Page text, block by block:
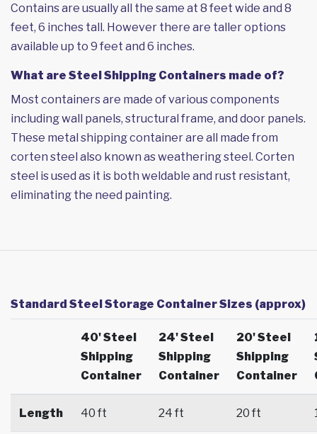
Contains are usually all the same at 8 feet wide and 8
feet, 6 inches tall. However there are taller options
available up to 9 feet and 6 inches.
What are Steel Shipping Containers made of?
Most containers are made of various components
including wall panels, structural frame, and door panels.
These metal shipping container are all made from
corten steel also known as weathering steel. Corten
steel is used as it is both weldable and rust resistant,
eliminating the need painting.
Standard Steel Storage Container Sizes (approx)
40' Steel
Shipping
Container
24' Steel
Shipping
Container
20' Steel
Shipping
Container
Length 40 ft 24 ft 20 ft